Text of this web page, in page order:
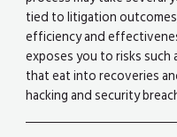
tied to litigation
efficiency and
exposes you to risks
that eat into recoveries
hacking and security